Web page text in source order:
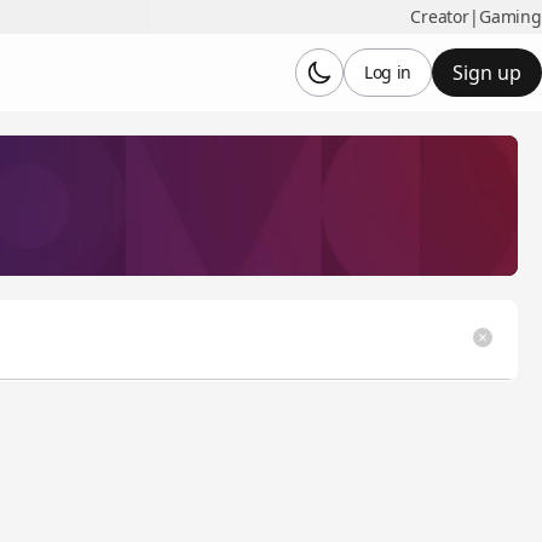
Creator| Gaming
Sign up
Log in